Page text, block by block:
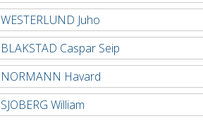
WESTERLUND Juho
BLAKSTAD Caspar Seip
NORMANN Havard
SJOBERG William